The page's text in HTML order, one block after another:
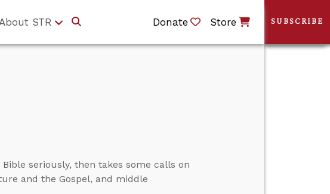
About STR Donate Store
seriously, then takes some calls on
and the Gospel, and middle
SUBSCRIBE